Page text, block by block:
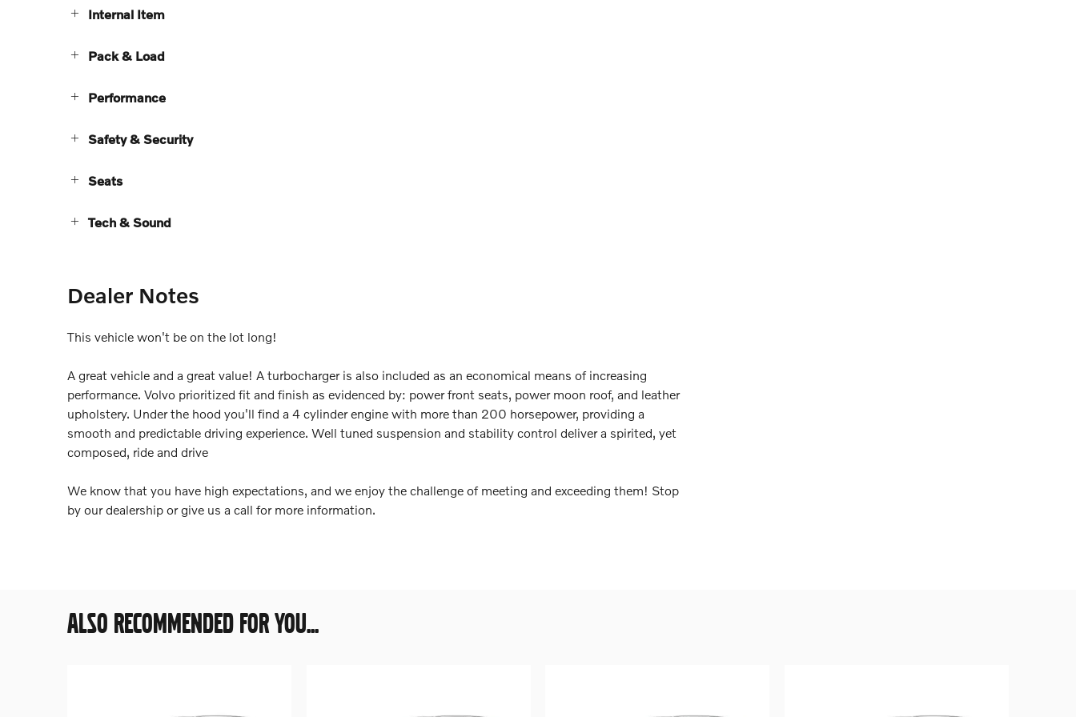
Internal Item
Pack & Load
Performance
Safety & Security
Seats
Tech & Sound
Dealer Notes
This vehicle won't be on the lot long!
A great vehicle and a great value! A turbocharger is also included as an economical means of increasing
performance. Volvo prioritized fit and finish as evidenced by: power front seats, power moon roof, and leather
upholstery. Under the hood you'll find a 4 cylinder engine with more than 200 horsepower, providing a
smooth and predictable driving experience. Well tuned suspension and stability control deliver a spirited, yet
composed, ride and drive
We know that you have high expectations, and we enjoy the challenge of meeting and exceeding them! Stop
by our dealership or give us a call for more information.
ALSO RECOMMENDED FOR YOU...